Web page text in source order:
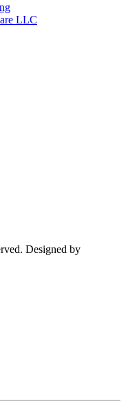
LLC
Designed by